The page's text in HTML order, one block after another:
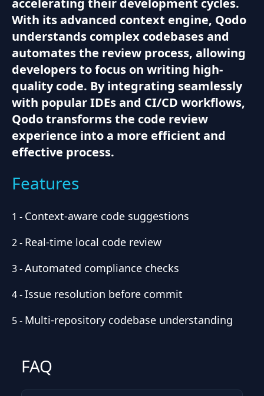
With its advanced context engine, Qodo
understands complex codebases and
automates the review process, allowing
developers to focus on writing high-
quality code. By integrating seamlessly
with popular IDEs and CI/CD workflows,
Qodo transforms the code review
experience into a more efficient and
effective process.
Features
1 - Context-aware code suggestions
2- Real-time local code review
3-Automated compliance checks
4-Issue resolution before commit
5- Multi-repository codebase understanding
FAQ